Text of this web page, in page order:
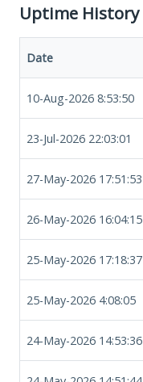
Uptime History
Date
10-Aug-2026 8:53:50
23-Jul-2026 22:03:01
27-May-2026 17:51:53
26-May-2026 16:04:15
25-May-2026 17:18:37
25-May-2026 4:08:05
24-May-2026 14:53:36